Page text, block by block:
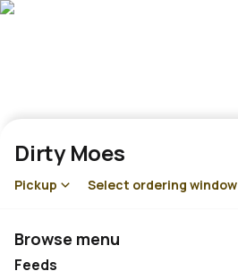
Dirty Moes
Pickup Select ordering window
Browse menu
Feeds